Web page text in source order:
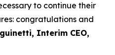
to continue their
congratulations and
Interim CEO,